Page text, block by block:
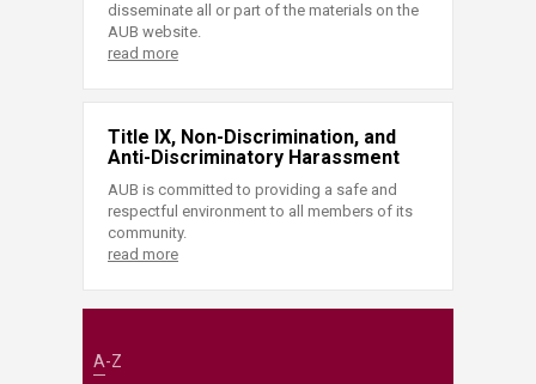
disseminate all or part of the materials on the
AUB website.
read more
Title IX, Non-Discrimination, and
Anti-Discriminatory Harassment
AUB is committed to providing a safe and
respectful environment to all members of its
community.
read more
A-Z